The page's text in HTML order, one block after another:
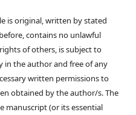
is original, written by stated
contains no unlawful
of others, is subject to
in the author and free of any
written permissions to
obtained by the author/s. The
manuscript (or its essential